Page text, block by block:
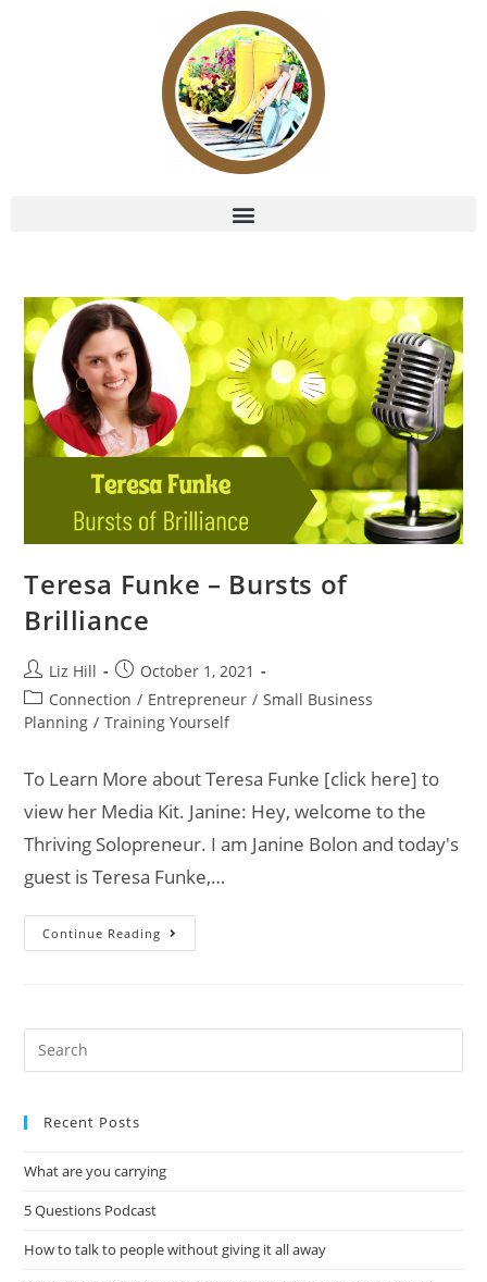
Teresa Funke – Bursts of
Brilliance
Liz Hill
October 1, 2021
Connection / Entrepreneur / Small Business
Planning / Training Yourself
To Learn More about Teresa Funke [click here] to
view her Media Kit. Janine: Hey, welcome to the
Thriving Solopreneur. I am Janine Bolon and today's
guest is Teresa Funke,…
Continue Reading
Recent Posts
What are you carrying
5 Questions Podcast
How to talk to people without giving it all away